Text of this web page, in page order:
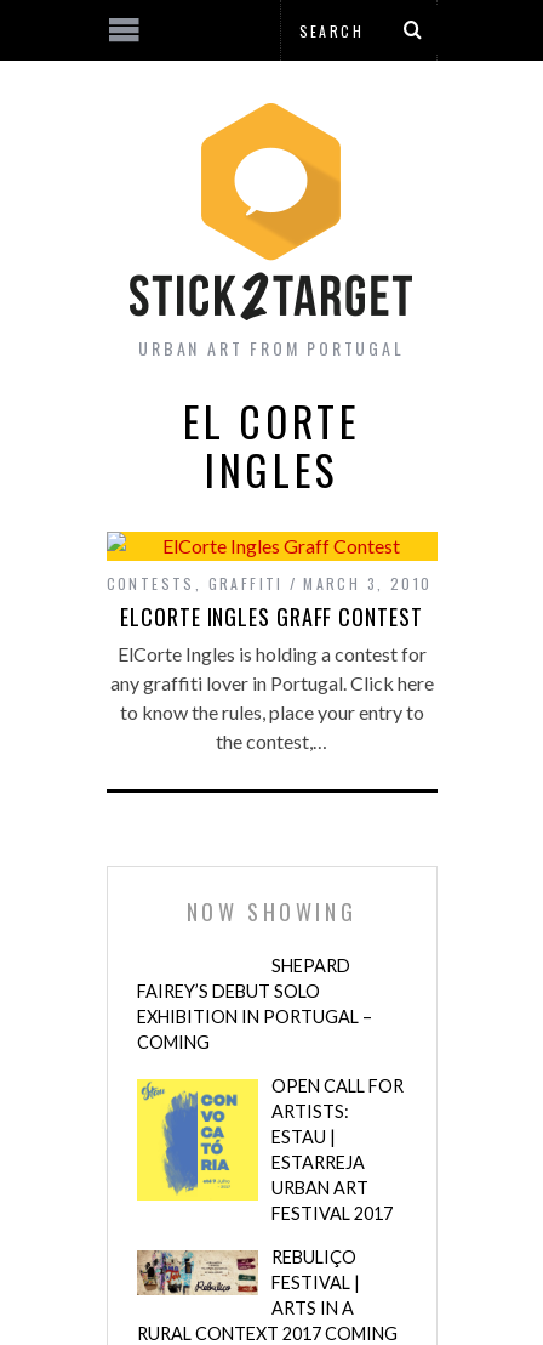
URBAN ART FROM PORTUGAL
EL CORTE
INGLES
CONTESTS GRAFFITI MARCH 3, 2010
ELCORTE INGLES GRAFF CONTEST
ElCorte Ingles is holding a contest for
any graffiti lover in Portugal. Click here
to know the rules, place your entry to
the contest,…
NOW SHOWING
SHEPARD
FAIREY’S DEBUT SOLO
EXHIBITION IN PORTUGAL –
COMING
OPEN CALL FOR
ARTISTS:
ESTAU |
ESTARREJA
URBAN ART
FESTIVAL 2017
REBULIÇO
FESTIVAL |
ARTS IN A
RURAL CONTEXT 2017 COMING